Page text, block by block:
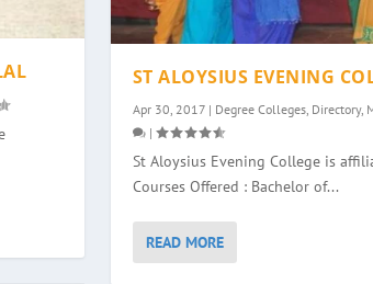
ST ALOYSIUS EVENING
Apr 30, 2017| Degree Colleges, Directory,
|
St Aloysius Evening College is
Courses Offered : Bachelor of...
READ MORE